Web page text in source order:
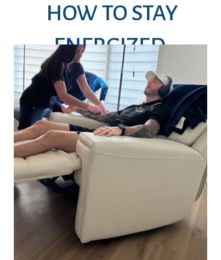
HOW TO STAY
ENERGIZED,
HYDRATED, AND
GLOWING ALL
SEASON